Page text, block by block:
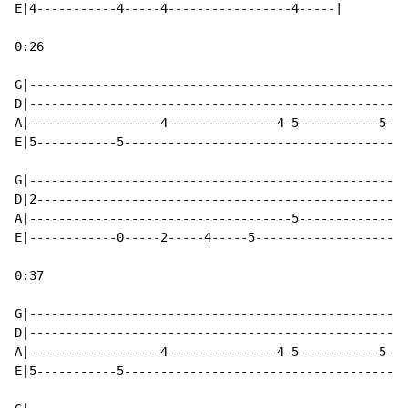
E|4-----------4-----4-----------------4-----|
0:26
A|------------------4---------------4-5-----------
E|5-----------
A|------------------------------------
E|------------0-----2-----4-----
0:37
A|------------------4---------------4-5-----------
E|5-----------